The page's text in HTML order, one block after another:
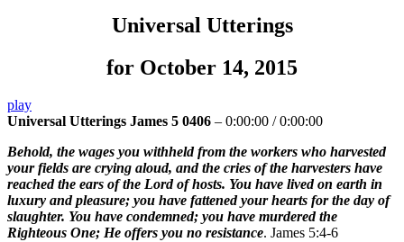
Universal Utterings
for October 14, 2015
play
Universal Utterings James 5 0406 – 0:00:00 /0:00:00
Behold, the wages you withheld from the workers who harvested
your fields are crying aloud, and the cries of the harvesters have
reached the ears of the Lord of hosts. You have lived on earth in
luxury and pleasure; you have fattened your hearts for the day of
slaughter. You have condemned; you have murdered the
Righteous One; He offers you no resistance. James 5:4-6